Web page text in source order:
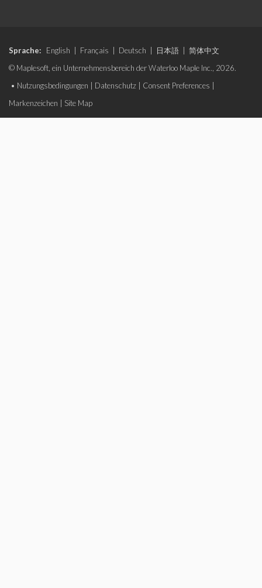
Sprache: English Français Deutsch 日本語
简体中文
© Maplesoft, ein Unternehmensbereich der Waterloo Maple Inc., 2026.
• Nutzungsbedingungen Datenschutz Consent Preferences
Markenzeichen
Site Map